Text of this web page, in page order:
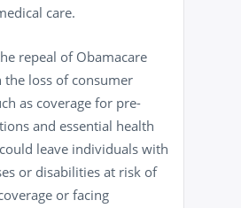
care.
repeal of Obamacare
the loss of consumer
as coverage for pre-
and essential health
leave individuals with
or disabilities at risk of
or facing